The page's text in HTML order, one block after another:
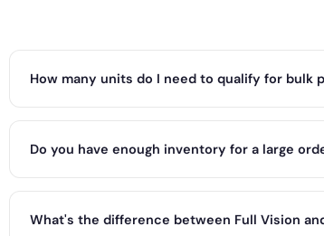
How many units do I need to qualify for bulk
Do you have enough inventory for a large
What's the difference between Full Vision